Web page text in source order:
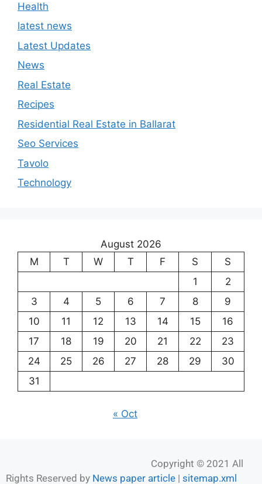
Health
latest news
Latest Updates
News
Real Estate
Recipes
Residential Real Estate in Ballarat
Seo Services
Tavolo
Technology
August 2026
M
T W T F S
S
1
2
3
4 5 6 7 8
9
10
11 12 13 14 15
16
17
18 19 20 21 22
23
24
25 26 27 28 29
30
31
« Oct
Copyright © 2021 All
Rights Reserved by News paper article | sitemap.xml